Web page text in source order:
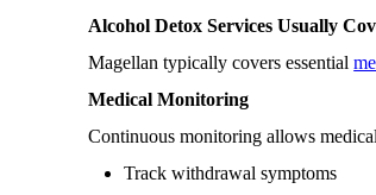
Alcohol Detox Services Usually
Magellan typically covers essential
Medical Monitoring
Continuous monitoring allows
Track withdrawal symptoms